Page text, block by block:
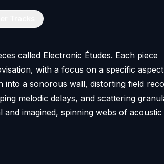
called Electronic Études. Each piece
with a focus on a specific
a sonorous wall, distorting field
melodic delays, and scattering
imagined, spinning webs of acoustic